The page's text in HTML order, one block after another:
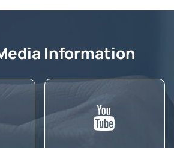
Information